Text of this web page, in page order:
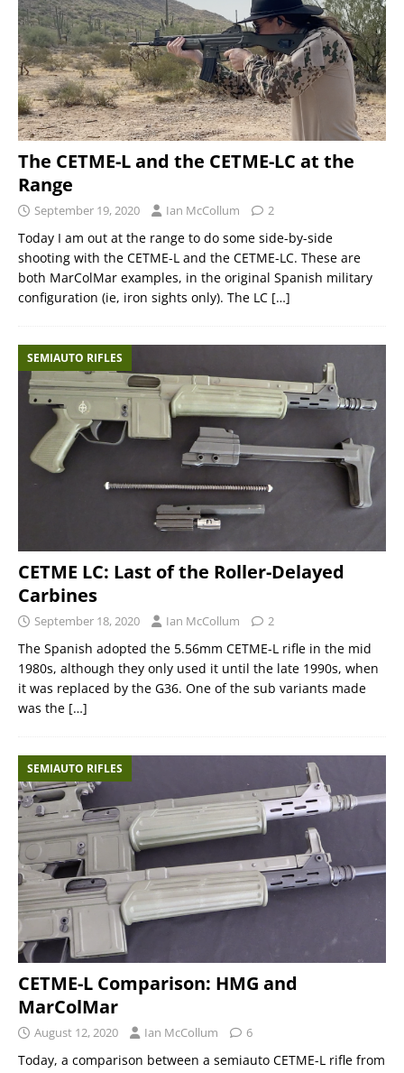
The CETME-L and the CETME-LC at the
Range
September 19, 2020 Ian McCollum 2
Today I am out at the range to do some side-by-side
shooting with the CETME-L and the CETME-LC. These are
both MarColMar examples, in the original Spanish military
configuration (ie, iron sights only). The LC […]
SEMIAUTO RIFLES
CETME LC: Last of the Roller-Delayed
Carbines
September 18, 2020 Ian McCollum 2
The Spanish adopted the 5.56mm CETME-L rifle in the mid
1980s, although they only used it until the late 1990s, when
it was replaced by the G36. One of the sub variants made
was the […]
SEMIAUTO RIFLES
CETME-L Comparison: HMG and
MarColMar
August 12, 2020 Ian McCollum 6
Today, a comparison between a semiauto CETME-L rifle from